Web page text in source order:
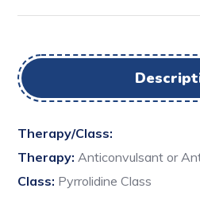
Therapy/Class:
Therapy: Anticonvulsant or
Class: Pyrrolidine Class